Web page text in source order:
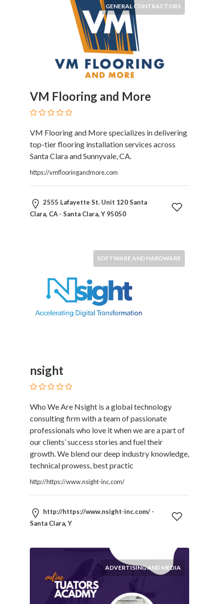
GENERAL CONTRACTORS
VM Flooring and More
VM Flooring and More specializes in delivering
top-tier flooring installation services across
Santa Clara and Sunnyvale, CA.
https://vmflooringandmore.com
2555 Lafayette St. Unit 120 Santa
Clara, CA - Santa Clara, Y 95050
SOFTWARE AND HARDWARE
nsight
Who We Are Nsight is a global technology
consulting firm with a team of passionate
professionals who love it when we are a part of
our clients’ success stories and fuel their
growth. We blend our deep industry knowledge,
technical prowess, best practic
http://https://www.nsight-inc.com/
http://https://www.nsight-inc.com/ -
Santa Clara, Y
ADVERTISING AND MEDIA